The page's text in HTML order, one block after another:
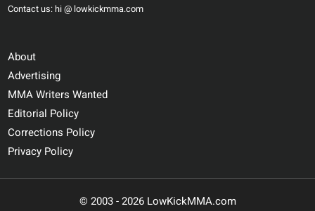
Contact us: hi @ lowkickmma.com
About
Advertising
MMA Writers Wanted
Editorial Policy
Corrections Policy
Privacy Policy
© 2003 - 2026 LowKickMMA.com